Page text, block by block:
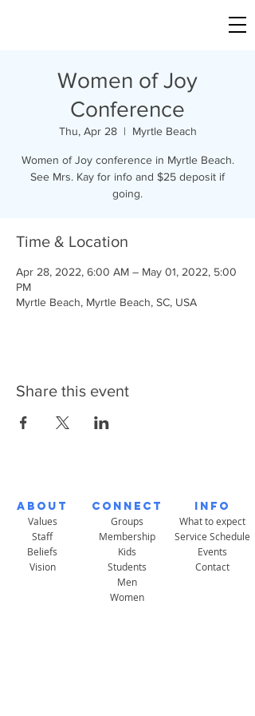
Women of Joy
Conference
Thu, Apr 28
  |
Myrtle Beach
Women of Joy conference in Myrtle Beach.
See Mrs. Kay for info and $25 deposit if
going.
Time & Location
Apr 28, 2022, 6:00 AM – May 01, 2022, 5:00
PM
Myrtle Beach, Myrtle Beach, SC, USA
Share this event
About
Values
Staff
Beliefs
Vision
Connect
Groups
Membership
Kids
Students
Men
Women
Info
What to expect
Service Schedule
Events
Contact